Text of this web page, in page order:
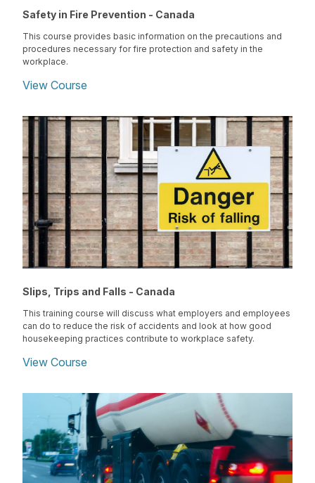
Safety in Fire Prevention - Canada
This course provides basic information on the precautions and
procedures necessary for fire protection and safety in the
workplace.
View Course
Slips, Trips and Falls - Canada
This training course will discuss what employers and employees
can do to reduce the risk of accidents and look at how good
housekeeping practices contribute to workplace safety.
View Course